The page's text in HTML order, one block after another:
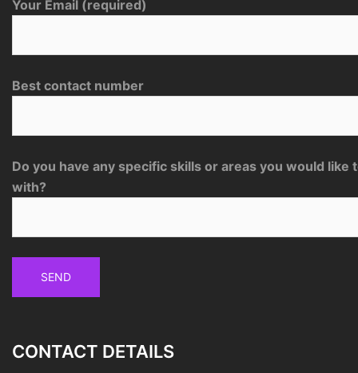
Your Email (required)
Best contact number
Do you have any specific skills or areas you would like
with?
CONTACT DETAILS